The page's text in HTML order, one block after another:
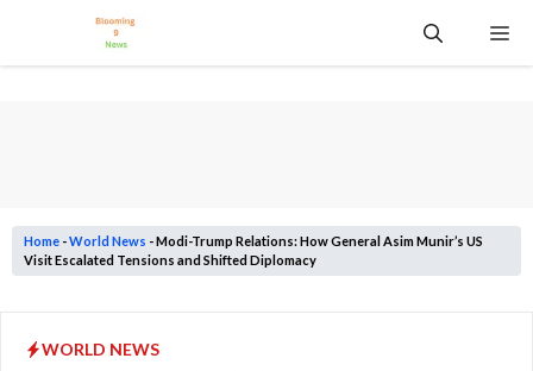
content
Home -World News -Modi-Trump Relations: How General Asim Munir’s US
Visit Escalated Tensions and Shifted Diplomacy
WORLD NEWS